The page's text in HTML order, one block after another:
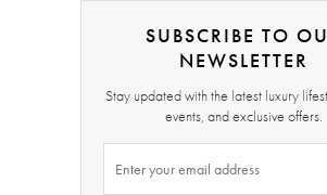
SUBSCRIBE TO
NEWSLETTER
Stay updated with the latest luxury
events, and exclusive offers.